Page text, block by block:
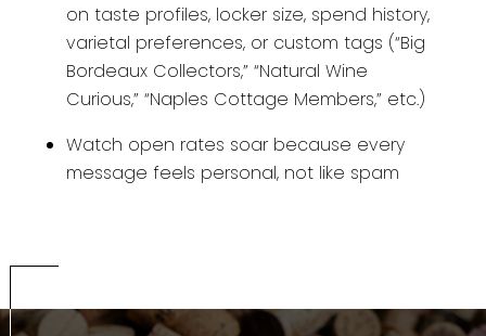
on taste profiles, locker size, spend history,
varietal preferences, or custom tags (“Big
Bordeaux Collectors,” “Natural Wine
Curious,” “Naples Cottage Members,” etc.)
Watch open rates soar because every
message feels personal, not like spam